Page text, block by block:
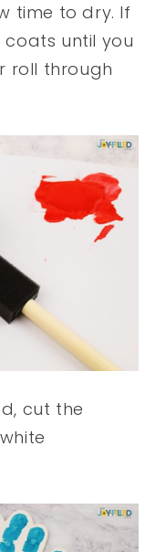
time to dry. If
until you
roll through
cut the